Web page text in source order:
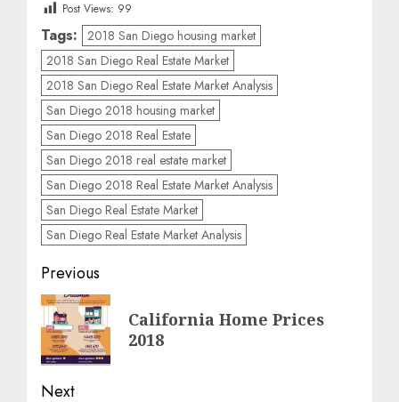
Post Views: 99
Tags: 2018 San Diego housing market
2018 San Diego Real Estate Market
2018 San Diego Real Estate Market Analysis
San Diego 2018 housing market
San Diego 2018 Real Estate
San Diego 2018 real estate market
San Diego 2018 Real Estate Market Analysis
San Diego Real Estate Market
San Diego Real Estate Market Analysis
Post
navigation
Previous
Previous
post:
California Home Prices
2018
Next